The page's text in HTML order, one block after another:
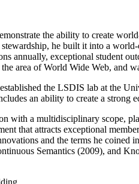
the ability to create
he built it into a
annually, exceptional student
area of World Wide Web, and
the LSDIS lab at the
an ability to create a strong
with a multidisciplinary scope,
that attracts exceptional
and the terms he coined
Semantics (2009), and